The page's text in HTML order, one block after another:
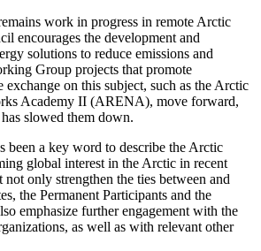
work in progress in remote Arctic
encourages the development and
solutions to reduce emissions and
Group projects that promote
on this subject, such as the Arctic
Academy II (ARENA), move forward,
slowed them down.
been a key word to describe the Arctic
global interest in the Arctic in recent
only strengthen the ties between and
the Permanent Participants and the
emphasize further engagement with the
as well as with relevant other